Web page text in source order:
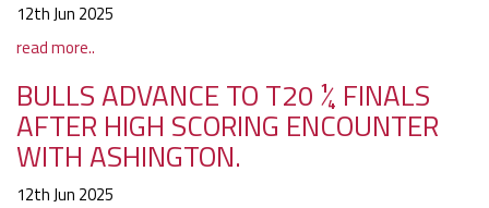
12th Jun 2025
read more..
BULLS ADVANCE TO T20 ¼ FINALS
AFTER HIGH SCORING ENCOUNTER
WITH ASHINGTON.
12th Jun 2025